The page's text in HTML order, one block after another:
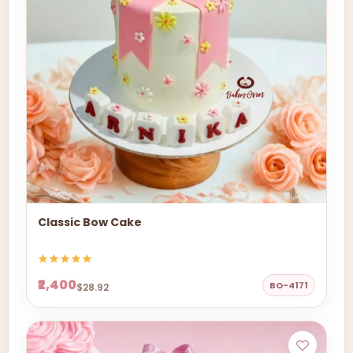
Classic Bow Cake
₹2,400$28.92 BO-4171